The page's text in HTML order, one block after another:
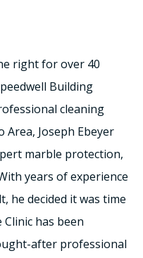
right for over 40
Building
cleaning
Joseph Ebeyer
marble protection,
years of experience
he decided it was time
has been
after professional